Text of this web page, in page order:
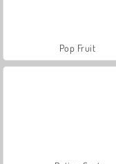
Pop Fruit